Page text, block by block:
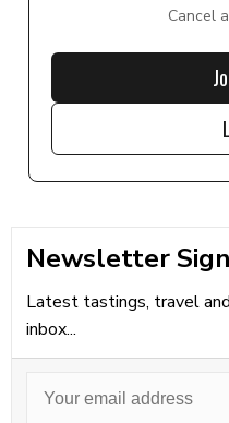
Cancel
Newsletter
Latest tastings, travel
inbox...